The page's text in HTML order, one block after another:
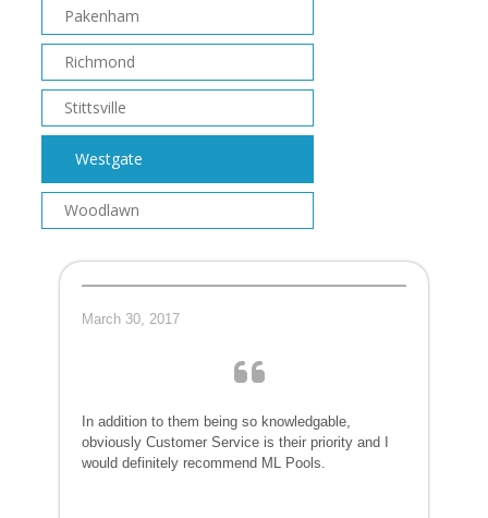
Pakenham
Richmond
Stittsville
Westgate
Woodlawn
March 30, 2017
In addition to them being so knowledgable,
obviously Customer Service is their priority and I
would definitely recommend ML Pools.